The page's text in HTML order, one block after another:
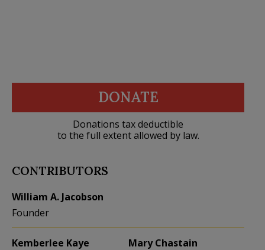
DONATE
Donations tax deductible
to the full extent allowed by law.
CONTRIBUTORS
William A. Jacobson
Founder
Kemberlee Kaye
Mary Chastain